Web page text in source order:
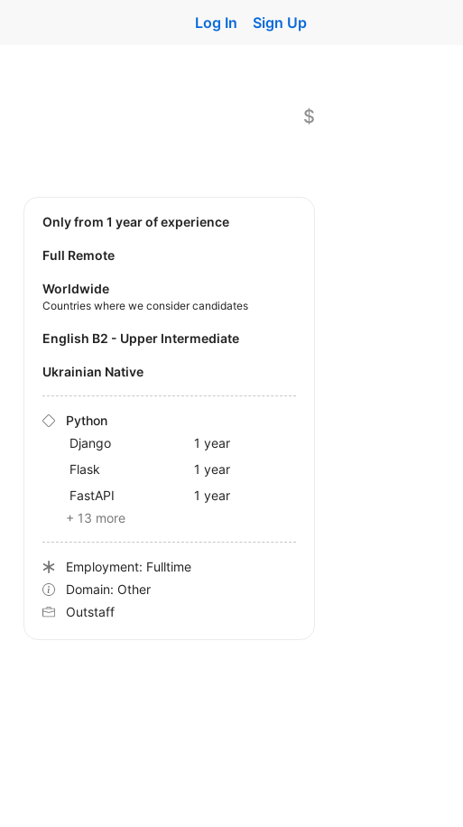
Log In Sign Up
$
Only from 1 year of experience
Full Remote
Worldwide
Countries where we consider candidates
English B2 - Upper Intermediate
Ukrainian Native
Python
Django
1 year
Flask
1 year
FastAPI
1 year
+ 13 more
Employment: Fulltime
Domain: Other
Outstaff